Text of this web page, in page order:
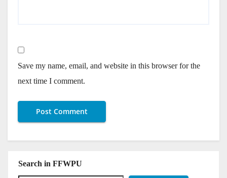
Save my name, email, and website in this browser for the
next time I comment.
Search in FFWPU